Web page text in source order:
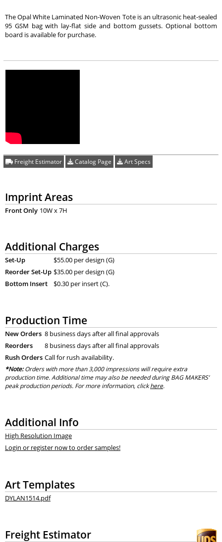
The Opal White Laminated Non-Woven Tote is an ultrasonic heat-sealed
95 GSM bag with lay-flat side and bottom gussets. Optional bottom
board is available for purchase.
Freight Estimator Catalog Page Art Specs
Imprint Areas
Front Only 10W x 7H
Additional Charges
Set-Up
$55.00 per design (G)
Reorder Set-Up $35.00 per design (G)
Bottom Insert
$0.30 per insert (C).
Production Time
New Orders 8 business days after all final approvals
Reorders
8 business days after all final approvals
Rush Orders Call for rush availability.
*Note:Orders with more than 3,000 impressions will require extra
production time. Additional time may also be needed during BAG MAKERS’
peak production periods. For more information, clickhere.
Additional Info
High Resolution Image
Login or register now to order samples!
Art Templates
DYLAN1514.pdf
Freight Estimator